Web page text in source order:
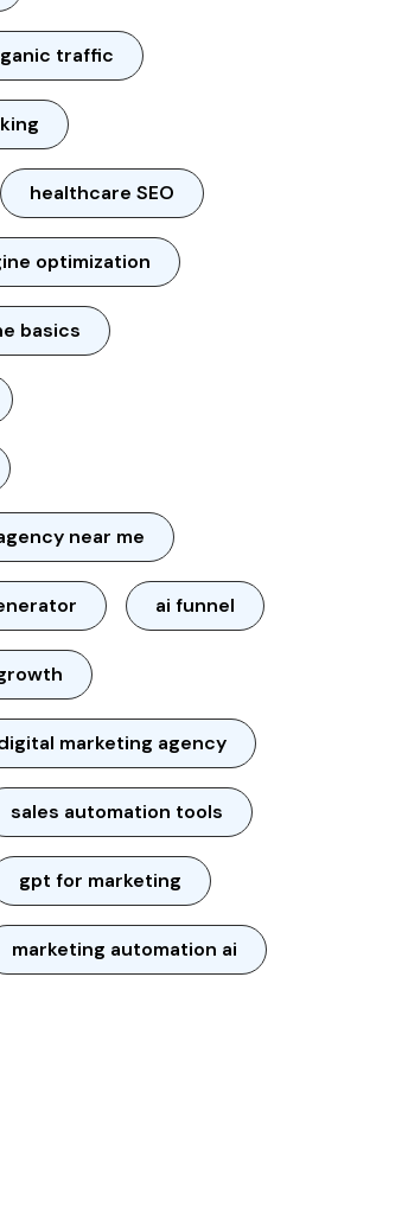
traffic
healthcare SEO
optimization
basics
near me
ai funnel
marketing agency
sales automation tools
gpt for marketing
marketing automation ai